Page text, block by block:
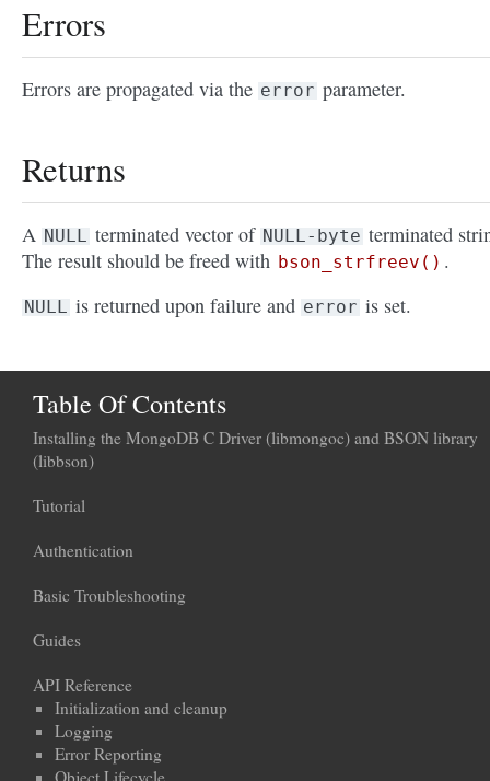
Errors
Errors are propagated via the error parameter.
Returns
A NULL terminated vector of NULL-byte terminated
The result should be freed with bson_strfreev() .
NULL is returned upon failure and error is set.
Table Of Contents
Installing the MongoDB C Driver (libmongoc) and BSON library
(libbson)
Tutorial
Authentication
Basic Troubleshooting
Guides
API Reference
Initialization and cleanup
Logging
Error Reporting